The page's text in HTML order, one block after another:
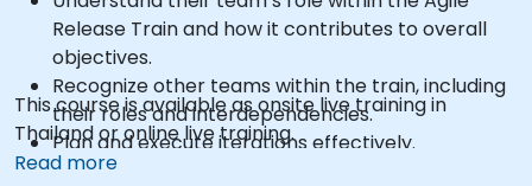
Release Train and how it contributes to overall
objectives.
Recognize other teams within the train, including
their roles and interdependencies.
Plan and execute iterations effectively.
Demonstrate delivered value and continuously
This course is available as onsite live training in
Thailand or online live training.
Read more